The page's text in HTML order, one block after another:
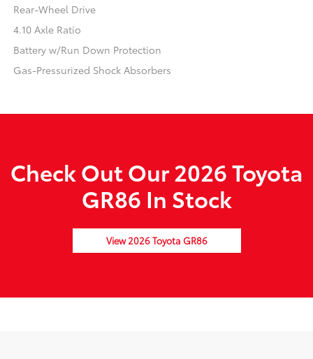
Rear-Wheel Drive
4.10 Axle Ratio
Battery w/Run Down Protection
Gas-Pressurized Shock Absorbers
Check Out Our 2026 Toyota
GR86 In Stock
View 2026 Toyota GR86